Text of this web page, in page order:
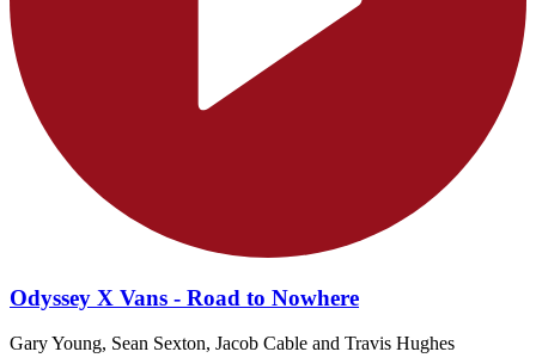
Odyssey X Vans - Road to Nowhere
Gary Young, Sean Sexton, Jacob Cable and Travis Hughes